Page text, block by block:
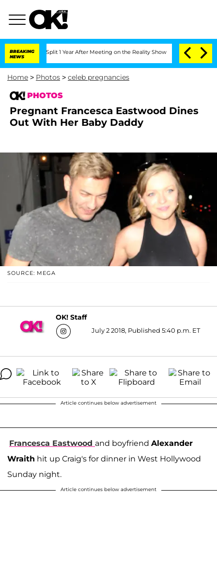
BREAKING
NEWS
Split 1 Year After Meeting on the Reality Show Senate Votes to Hold
Home > Photos > celeb pregnancies
PHOTOS
Pregnant Francesca Eastwood Dines
Out With Her Baby Daddy
SOURCE: MEGA
OK! Staff
July 2 2018, Published 5:40 p.m. ET
Article continues below advertisement
Francesca Eastwood and boyfriend Alexander
Wraith hit up Craig's for dinner in West Hollywood
Sunday night.
Article continues below advertisement